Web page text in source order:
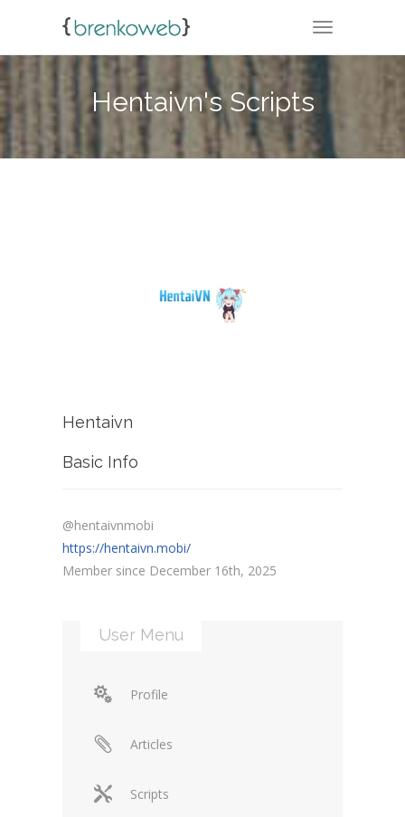
TOGGLE
Hentaivn's Scripts
Hentaivn
Basic Info
@hentaivnmobi
https://hentaivn.mobi/
Member since December 16th, 2025
User Menu
Profile
Articles
Scripts